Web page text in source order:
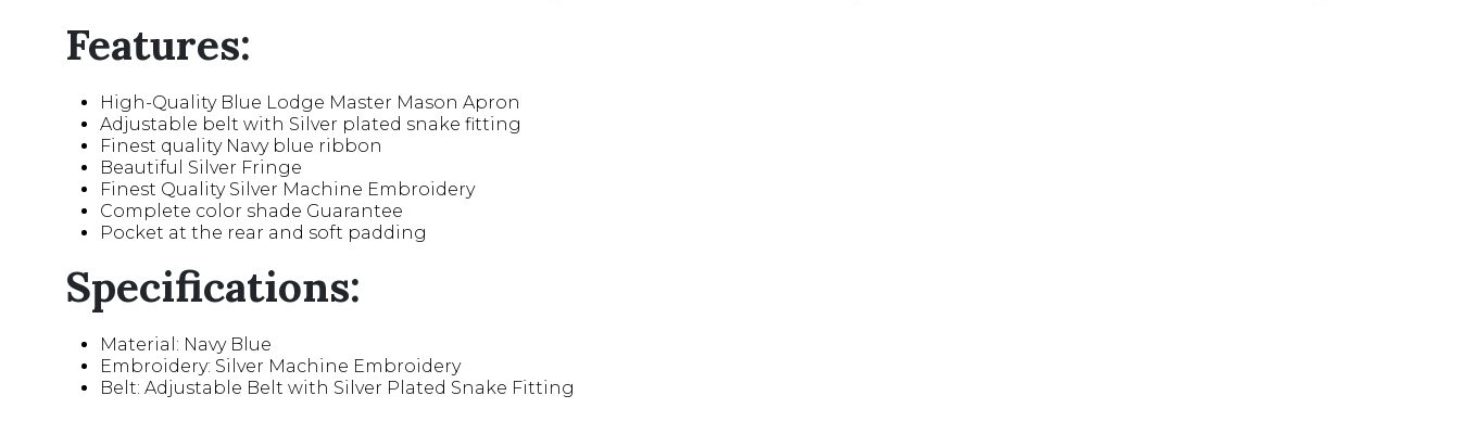
Features:
High-Quality Blue Lodge Master Mason Apron
Adjustable belt with Silver plated snake fitting
Finest quality Navy blue ribbon
Beautiful Silver Fringe
Finest Quality Silver Machine Embroidery
Complete color shade Guarantee
Pocket at the rear and soft padding
Specifications:
Material: Navy Blue
Embroidery: Silver Machine Embroidery
Belt: Adjustable Belt with Silver Plated Snake Fitting